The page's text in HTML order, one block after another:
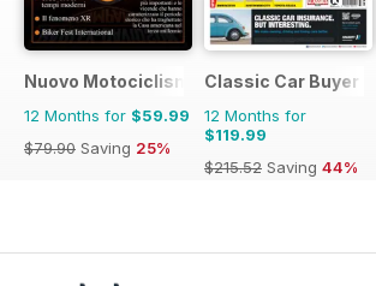
Nuovo Motociclismo e Fuoristrada
12 Months for $59.99
$79.90 Saving 25%
Classic Car Buyer
12 Months for
$119.99
$215.52 Saving 44%